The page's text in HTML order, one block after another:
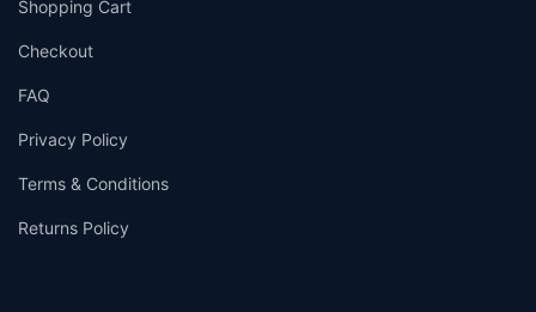
Shopping Cart
Checkout
FAQ
Privacy Policy
Terms & Conditions
Returns Policy